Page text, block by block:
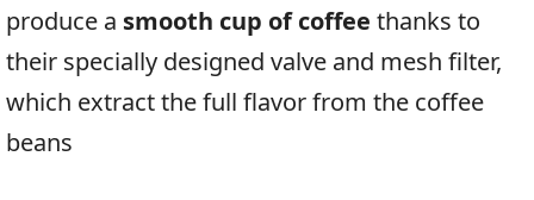
produce a smooth cup of coffee thanks to
their specially designed valve and mesh filter,
which extract the full flavor from the coffee
beans